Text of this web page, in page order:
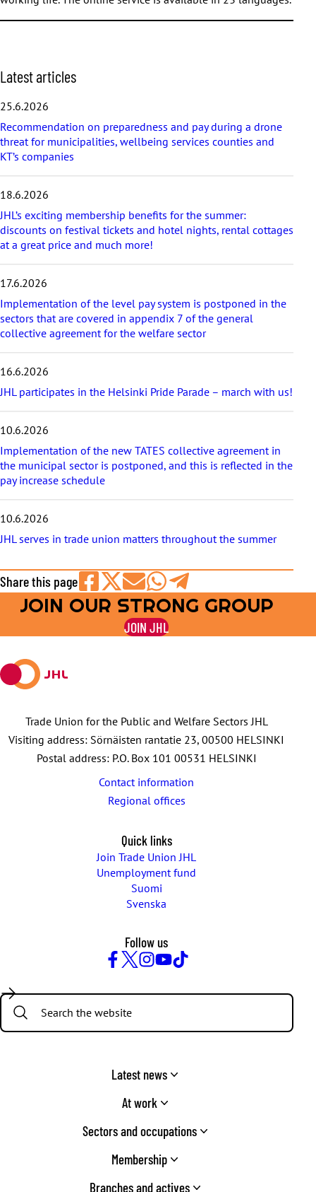
S
k
i
p
l
a
t
t
a
r
t
l
e
Latest articles
25.6.2026
Recommendation on preparedness and pay during a drone
threat for municipalities, wellbeing services counties and
KT’s companies
18.6.2026
JHL’s exciting membership benefits for the summer:
discounts on festival tickets and hotel nights, rental cottages
at a great price and much more!
17.6.2026
Implementation of the level pay system is postponed in the
sectors that are covered in appendix 7 of the general
collective agreement for the welfare sector
16.6.2026
JHL participates in the Helsinki Pride Parade – march with us!
10.6.2026
Implementation of the new TATES collective agreement in
the municipal sector is postponed, and this is reflected in the
pay increase schedule
10.6.2026
JHL serves in trade union matters throughout the summer
Share this page
Share
on
Share
on
Share
by
E-
Share
on
WhatsApp
Share
on
Telegram
JOIN OUR STRONG GROUP
JOIN JHL
Trade Union for the Public and Welfare Sectors JHL
Visiting address: Sörnäisten rantatie 23, 00500 HELSINKI
Postal address: P.O. Box 101 00531 HELSINKI
Contact information
Regional offices
Quick links
Join Trade Union JHL
Unemployment fund
Suomi
Svenska
Follow us
Search:
Latest news
At work
Sectors and occupations
Membership
Branches and actives